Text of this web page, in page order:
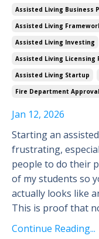
Assisted Living Business
Assisted Living
Assisted Living Investing
Assisted Living Licensing
Assisted Living Startup
Fire Department Approval
Jan 12, 2026
Starting an
frustrating,
people to do their
of my students so
actually looks like
This is proof that
Continue Reading...